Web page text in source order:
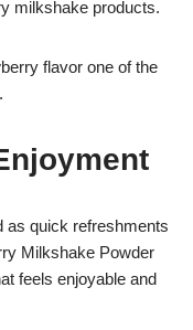
milkshake products.
flavor one of the
as quick refreshments
Milkshake Powder
feels enjoyable and